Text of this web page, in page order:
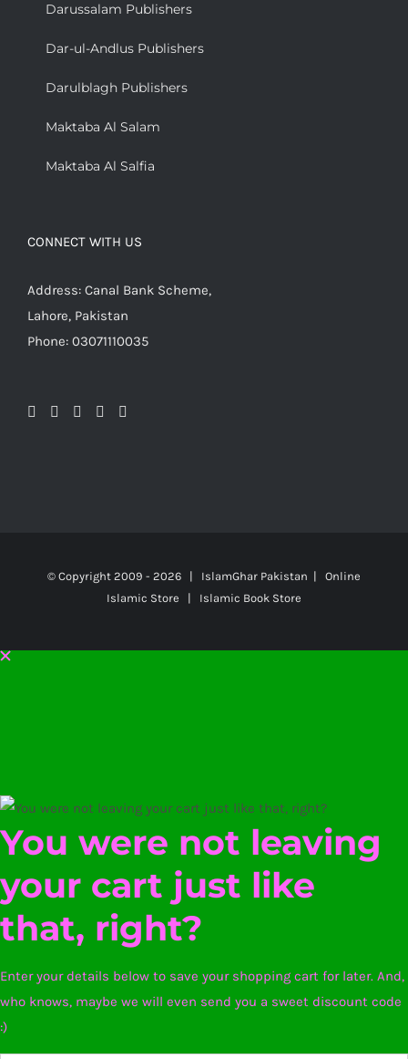
Darussalam Publishers
Dar-ul-Andlus Publishers
Darulblagh Publishers
Maktaba Al Salam
Maktaba Al Salfia
CONNECT WITH US
Address: Canal Bank Scheme,
Lahore, Pakistan
Phone: 03071110035
© Copyright 2009 - 2026 | IslamGhar Pakistan | Online
Islamic Store | Islamic Book Store
You were not leaving
your cart just like
that, right?
Enter your details below to save your shopping cart for later. And,
who knows, maybe we will even send you a sweet discount code
:)